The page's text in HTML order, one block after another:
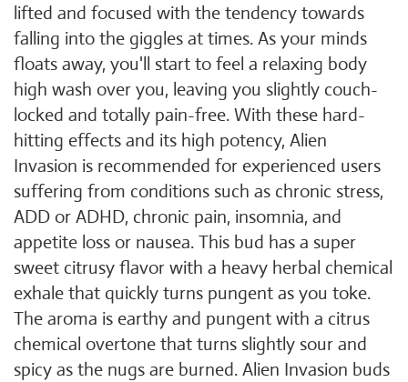
lifted and focused with the tendency towards
falling into the giggles at times. As your minds
floats away, you'll start to feel a relaxing body
high wash over you, leaving you slightly couch-
locked and totally pain-free. With these hard-
hitting effects and its high potency, Alien
Invasion is recommended for experienced users
suffering from conditions such as chronic stress,
ADD or ADHD, chronic pain, insomnia, and
appetite loss or nausea. This bud has a super
sweet citrusy flavor with a heavy herbal chemical
exhale that quickly turns pungent as you toke.
The aroma is earthy and pungent with a citrus
chemical overtone that turns slightly sour and
spicy as the nugs are burned. Alien Invasion buds